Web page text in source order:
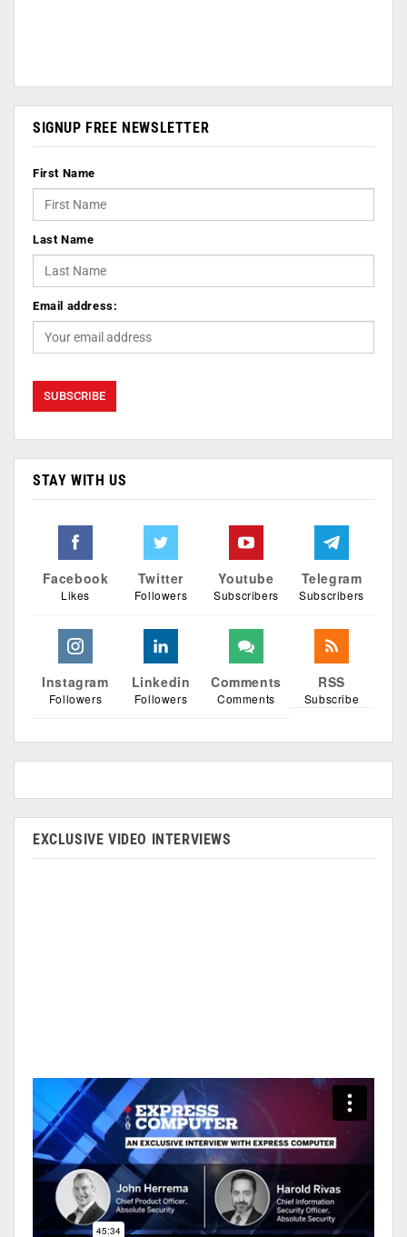
SIGNUP FREE NEWSLETTER
First Name
Last Name
Email address:
STAY WITH US
Facebook
Likes
Twitter
Followers
Youtube
Subscribers
Telegram
Subscribers
Instagram
Followers
Linkedin
Followers
Comments
Comments
RSS
Subscribe
EXCLUSIVE VIDEO INTERVIEWS